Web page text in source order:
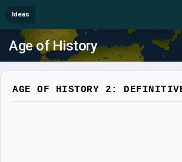
Ideas
Age of History
AGE OF HISTORY 2: